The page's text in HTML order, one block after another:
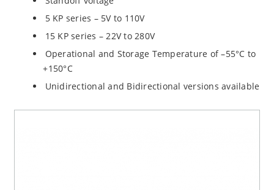
5 KP series – 5V to 110V
15 KP series – 22V to 280V
Operational and Storage Temperature of –55°C to
+150°C
Unidirectional and Bidirectional versions available